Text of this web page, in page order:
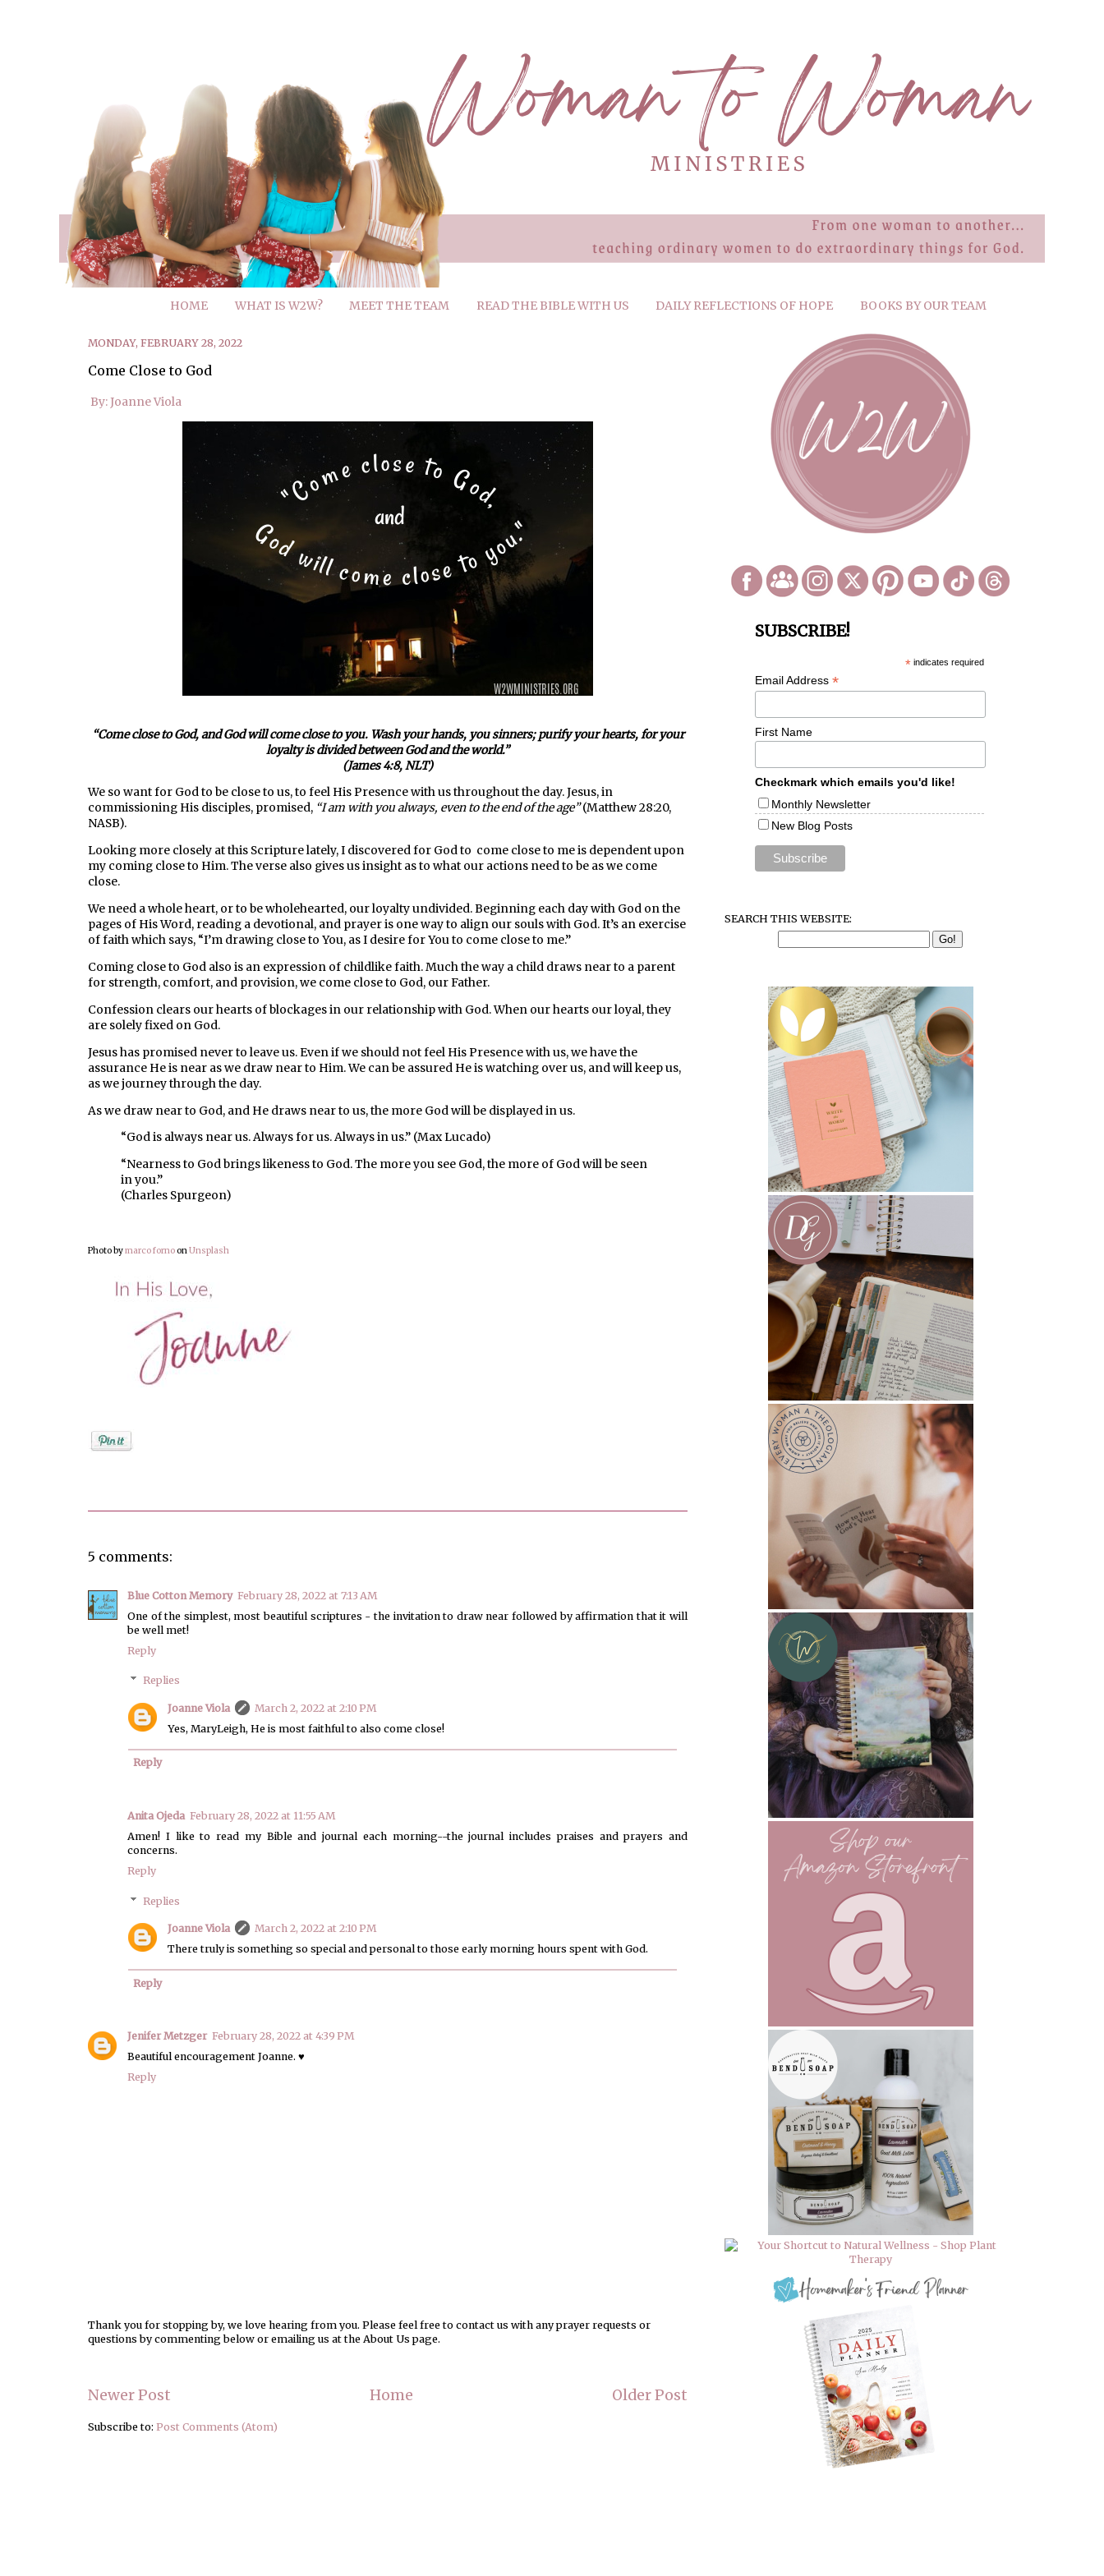
HOME WHAT IS W2W? MEET THE TEAM READ THE BIBLE WITH US DAILY REFLECTIONS OF HOPE BOOKS BY OUR TEAM
MONDAY, FEBRUARY 28, 2022
Come Close to God
By: Joanne Viola
“Come close to God, and God will come close to you. Wash your hands, you sinners; purify your hearts, for your
loyalty is divided between God and the world.”
(James 4:8, NLT)
We so want for God to be close to us, to feel His Presence with us throughout the day. Jesus, in
commissioning His disciples, promised, “I am with you always, even to the end of the age”(Matthew 28:20,
NASB).
Looking more closely at this Scripture lately, I discovered for God to come close to me is dependent upon
my coming close to Him. The verse also gives us insight as to what our actions need to be as we come
close.
We need a whole heart, or to be wholehearted, our loyalty undivided. Beginning each day with God on the
pages of His Word, reading a devotional, and prayer is one way to align our souls with God. It’s an exercise
of faith which says, “I’m drawing close to You, as I desire for You to come close to me.”
Coming close to God also is an expression of childlike faith. Much the way a child draws near to a parent
for strength, comfort, and provision, we come close to God, our Father.
Confession clears our hearts of blockages in our relationship with God. When our hearts our loyal, they
are solely fixed on God.
Jesus has promised never to leave us. Even if we should not feel His Presence with us, we have the
assurance He is near as we draw near to Him. We can be assured He is watching over us, and will keep us,
as we journey through the day.
As we draw near to God, and He draws near to us, the more God will be displayed in us.
“God is always near us. Always for us. Always in us.” (Max Lucado)
“Nearness to God brings likeness to God. The more you see God, the more of God will be seen
in you.”
(Charles Spurgeon)
Photo bymarco fornoonUnsplash
5 comments:
Blue Cotton Memory February 28, 2022 at 7:13 AM
One of the simplest, most beautiful scriptures - the invitation to draw near followed by affirmation that it will
be well met!
Reply
Replies
Joanne Viola
March 2, 2022 at 2:10 PM
Yes, MaryLeigh, He is most faithful to also come close!
Reply
Anita Ojeda February 28, 2022 at 11:55 AM
Amen! I like to read my Bible and journal each morning--the journal includes praises and prayers and
concerns.
Reply
Replies
Joanne Viola
March 2, 2022 at 2:10 PM
There truly is something so special and personal to those early morning hours spent with God.
Reply
Jenifer Metzger February 28, 2022 at 4:39 PM
Beautiful encouragement Joanne. ♥
Reply
Thank you for stopping by, we love hearing from you. Please feel free to contact us with any prayer requests or
questions by commenting below or emailing us at the About Us page.
Newer Post Older Post
Home
Subscribe to: Post Comments (Atom)
SUBSCRIBE!
*indicates required
Email Address *
First Name
Checkmark which emails you'd like!
Monthly Newsletter
New Blog Posts
SEARCH THIS WEBSITE: